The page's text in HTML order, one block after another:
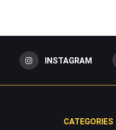
INSTAGRAM
CATEGORIES